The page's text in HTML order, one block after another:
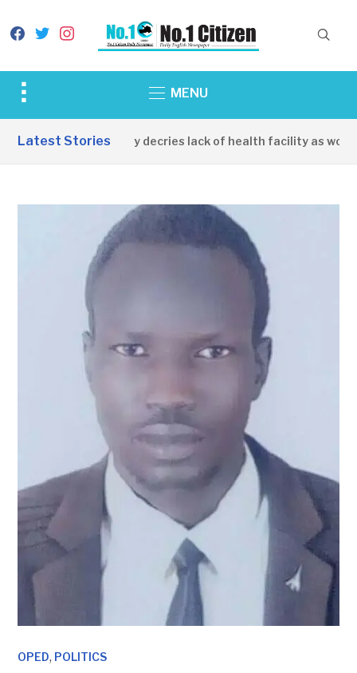
facebook
twitterinstagram
Toggle
&
MENU
Latest Stories
Apirin Community decries lack of health facility as women
OPED, POLITICS